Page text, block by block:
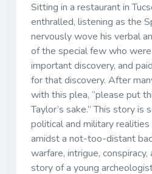
Sitting in a restaurant in
enthralled, listening as the
nervously wove his verbal
of the special few who
important discovery, and
for that discovery. After
with this plea, “please put
Taylor’s sake.” This story is
political and military
amidst a not-too-distant
warfare, intrigue, conspiracy,
story of a young